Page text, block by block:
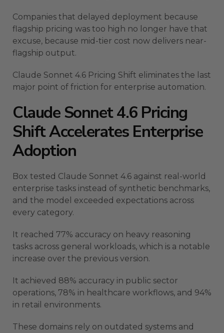
Companies that delayed deployment because
flagship pricing was too high no longer have that
excuse, because mid-tier cost now delivers near-
flagship output.
Claude Sonnet 4.6 Pricing Shift eliminates the last
major point of friction for enterprise automation.
Claude Sonnet 4.6 Pricing
Shift Accelerates Enterprise
Adoption
Box tested Claude Sonnet 4.6 against real-world
enterprise tasks instead of synthetic benchmarks,
and the model exceeded expectations across
every category.
It reached 77% accuracy on heavy reasoning
tasks across general workloads, which is a notable
increase over the previous version.
It achieved 88% accuracy in public sector
operations, 78% in healthcare workflows, and 94%
in retail environments.
These domains rely on outdated systems and